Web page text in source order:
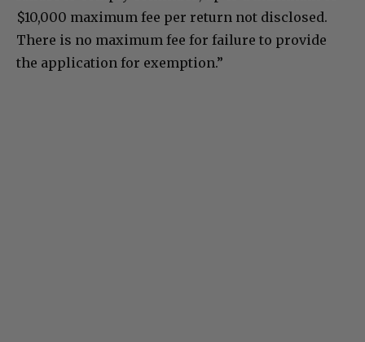
$10,000 maximum fee per return not disclosed.
There is no maximum fee for failure to provide
the application for exemption.”